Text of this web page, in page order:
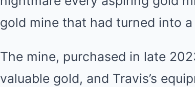
gold mine that had turned into
The mine, purchased in late
valuable gold, and Travis’s